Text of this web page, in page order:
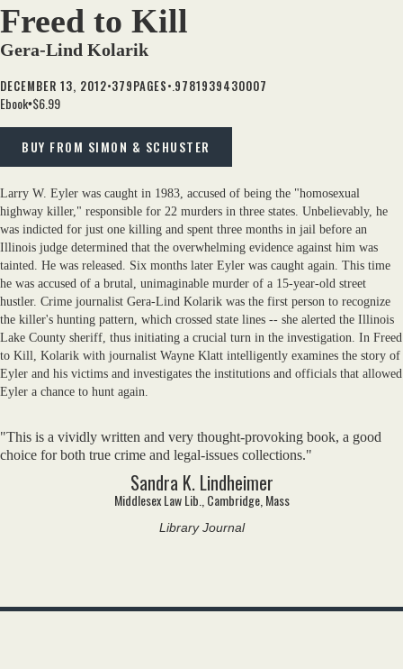
Freed to Kill
Gera-Lind Kolarik
DECEMBER 13, 2012•379PAGES•. 9781939430007
Ebook•$6.99
BUY FROM SIMON & SCHUSTER
Larry W. Eyler was caught in 1983, accused of being the "homosexual
highway killer," responsible for 22 murders in three states. Unbelievably, he
was indicted for just one killing and spent three months in jail before an
Illinois judge determined that the overwhelming evidence against him was
tainted. He was released. Six months later Eyler was caught again. This time
he was accused of a brutal, unimaginable murder of a 15-year-old street
hustler. Crime journalist Gera-Lind Kolarik was the first person to recognize
the killer's hunting pattern, which crossed state lines -- she alerted the Illinois
Lake County sheriff, thus initiating a crucial turn in the investigation. In Freed
to Kill, Kolarik with journalist Wayne Klatt intelligently examines the story of
Eyler and his victims and investigates the institutions and officials that allowed
Eyler a chance to hunt again.
"This is a vividly written and very thought-provoking book, a good
choice for both true crime and legal-issues collections."
Sandra K. Lindheimer
Middlesex Law Lib., Cambridge, Mass
Library Journal